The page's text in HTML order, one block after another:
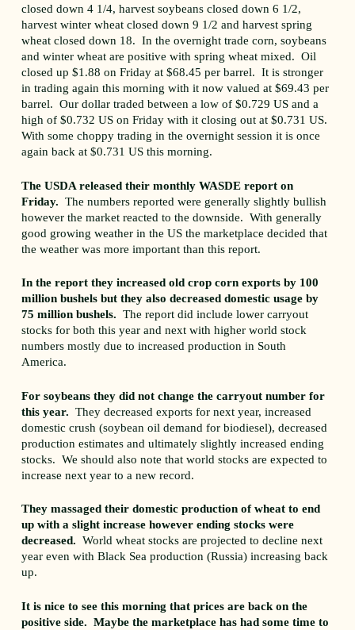
closed down 4 1/4, harvest soybeans closed down 6 1/2,
harvest winter wheat closed down 9 1/2 and harvest spring
wheat closed down 18. In the overnight trade corn, soybeans
and winter wheat are positive with spring wheat mixed. Oil
closed up $1.88 on Friday at $68.45 per barrel. It is stronger
in trading again this morning with it now valued at $69.43 per
barrel. Our dollar traded between a low of $0.729 US and a
high of $0.732 US on Friday with it closing out at $0.731 US.
With some choppy trading in the overnight session it is once
again back at $0.731 US this morning.
The USDA released their monthly WASDE report on
Friday. The numbers reported were generally slightly bullish
however the market reacted to the downside. With generally
good growing weather in the US the marketplace decided that
the weather was more important than this report.
In the report they increased old crop corn exports by 100
million bushels but they also decreased domestic usage by
75 million bushels. The report did include lower carryout
stocks for both this year and next with higher world stock
numbers mostly due to increased production in South
America.
For soybeans they did not change the carryout number for
this year. They decreased exports for next year, increased
domestic crush (soybean oil demand for biodiesel), decreased
production estimates and ultimately slightly increased ending
stocks. We should also note that world stocks are expected to
increase next year to a new record.
They massaged their domestic production of wheat to end
up with a slight increase however ending stocks were
decreased. World wheat stocks are projected to decline next
year even with Black Sea production (Russia) increasing back
up.
It is nice to see this morning that prices are back on the
positive side. Maybe the marketplace has had some time to